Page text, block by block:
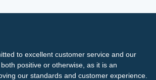
to excellent customer service and our
positive or otherwise, as it is an
our standards and customer experience.